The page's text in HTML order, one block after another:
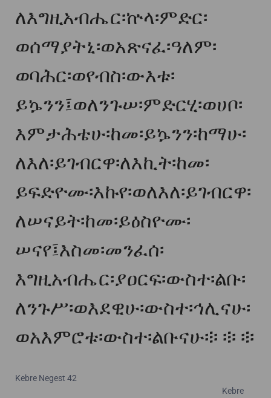
ለእግዚአብሔር፡ኵላ፡ምድር፡
ወሰማያትኒ፡ወአጽናፈ፡ዓለም፡
ወባሕር፡ወየብስ፡ውእቱ፡
ይኴንን፤ወለንጉሠ፡ምድርሂ፡ወሀቦ፡
እምታሕቴሁ፡ከመ፡ይኴንን፡ከማሁ፡
ለእለ፡ይገብርዋ፡ለእኪት፡ከመ፡
ይፍድዮሙ፡እኩየ፡ወለእለ፡ይገብርዋ፡
ለሠናይት፡ከመ፡ይዕስዮሙ፡
ሠናየ፤እስመ፡መንፈሰ፡
እግዚአብሔር፡ያዐርፍ፡ውስተ፡ልቡ፡
ለንጉሥ፡ወእደዊሁ፡ውስተ፡ኅሊናሁ፡
ወአእምሮቱ፡ውስተ፡ልቡናሁ፨ ፨ ፨
Kebre Negest 42
Kebre